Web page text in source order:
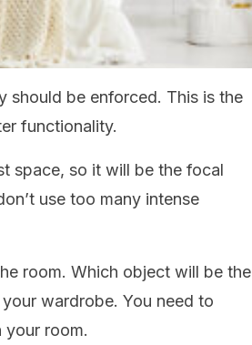
should be enforced. This is the
functionality.
space, so it will be the focal
use too many intense
room. Which object will be the
your wardrobe. You need to
your room.